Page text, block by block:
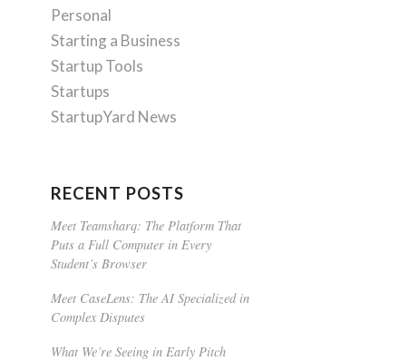
Personal
Starting a Business
Startup Tools
Startups
StartupYard News
RECENT POSTS
Meet Teamsharq: The Platform That
Puts a Full Computer in Every
Student’s Browser
Meet CaseLens: The AI Specialized in
Complex Disputes
What We’re Seeing in Early Pitch